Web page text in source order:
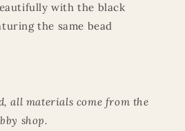
with the black
the same bead
all materials come from the
shop.